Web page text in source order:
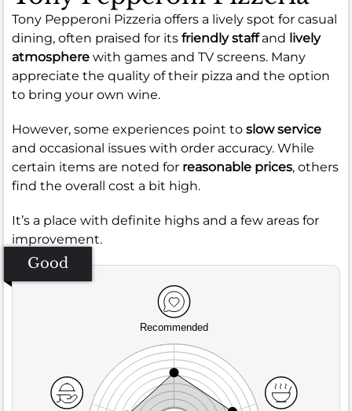
Tony Pepperoni Pizzeria offers a lively spot for casual
dining, often praised for its friendly staffand lively
atmosphere with games and TV screens. Many
appreciate the quality of their pizza and the option
to bring your own wine.
However, some experiences point to slow service
and occasional issues with order accuracy. While
certain items are noted for reasonable prices, others
find the overall cost a bit high.
It’s a place with definite highs and a few areas for
improvement.
Good
Recommended